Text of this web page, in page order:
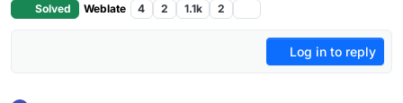
Solved Weblate 4 2 1.1k 2
Log in to reply